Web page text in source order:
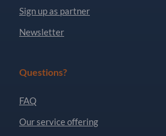
Sign up as partner
Newsletter
Questions?
FAQ
Our service offering